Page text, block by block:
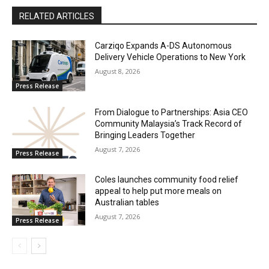
RELATED ARTICLES
Press Release
Carziqo Expands A-DS Autonomous
Delivery Vehicle Operations to New York
August 8, 2026
Press Release
From Dialogue to Partnerships: Asia CEO
Community Malaysia’s Track Record of
Bringing Leaders Together
August 7, 2026
Press Release
Coles launches community food relief
appeal to help put more meals on
Australian tables
August 7, 2026